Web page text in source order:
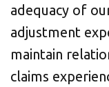
adequacy of
adjustment
maintain
claims